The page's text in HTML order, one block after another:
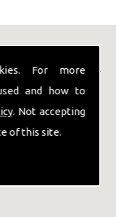
For more
and how to
. Not accepting
of this site.